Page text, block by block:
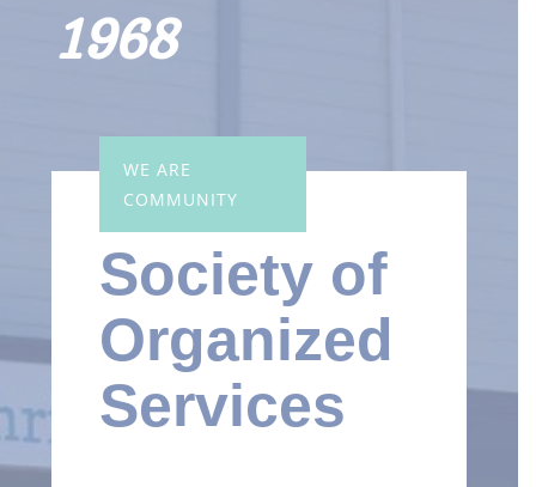
1968
Society of
Organized
Services
WE ARE
COMMUNITY